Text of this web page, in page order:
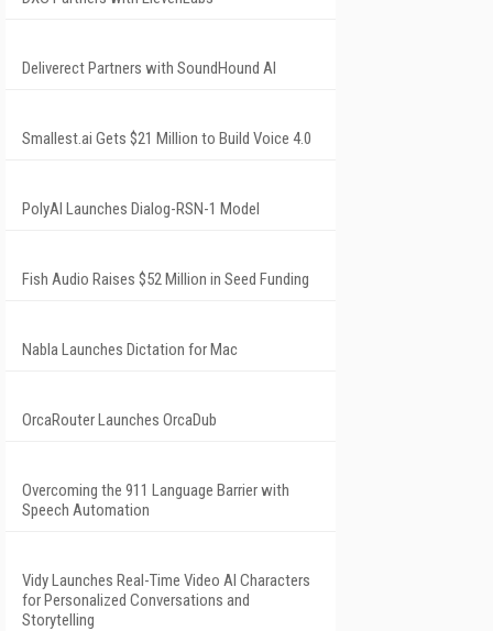
Deliverect Partners with SoundHound AI
Smallest.ai Gets $21 Million to Build Voice 4.0
PolyAI Launches Dialog-RSN-1 Model
Fish Audio Raises $52 Million in Seed Funding
Nabla Launches Dictation for Mac
OrcaRouter Launches OrcaDub
Overcoming the 911 Language Barrier with
Speech Automation
Vidy Launches Real-Time Video AI Characters
for Personalized Conversations and
Storytelling